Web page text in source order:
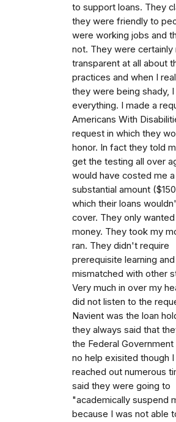
to support loans. They
they were friendly to
were working jobs and
not. They were certainly
transparent at all about
practices and when I
they were being shady,
everything. I made a
Americans With
request in which they
honor. In fact they told
get the testing all over
would have costed me a
substantial amount
which their loans
cover. They only
money. They took my
ran. They didn't require
prerequisite learning
mismatched with other
Very much in over my
did not listen to the
Navient was the loan
they always said that
the Federal Government
no help exisited though I
reached out numerous
said they were going to
"academically suspend
because I was not able